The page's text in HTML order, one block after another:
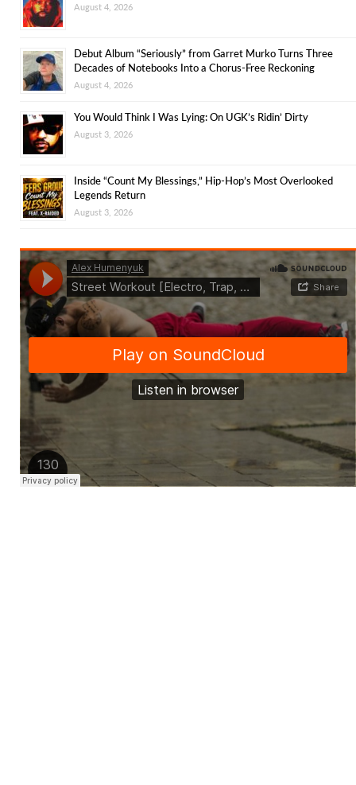
August 4, 2026
Debut Album “Seriously” from Garret Murko Turns Three
Decades of Notebooks Into a Chorus-Free Reckoning
August 4, 2026
You Would Think I Was Lying: On UGK’s Ridin’ Dirty
August 3, 2026
Inside “Count My Blessings,” Hip-Hop’s Most Overlooked
Legends Return
August 3, 2026